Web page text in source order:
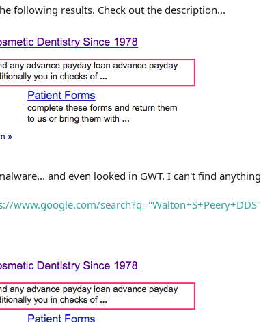
following results. Check out the description...
and even looked in GWT. I can't find
www.google.com/search?q="Walton+S+Peery+DDS"